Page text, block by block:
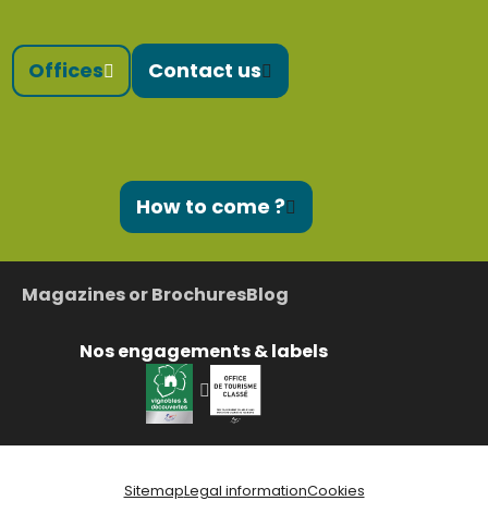
Offices Contact us
How to come ?
Magazines or BrochuresBlog
Nos engagements & labels
SitemapLegal informationCookies